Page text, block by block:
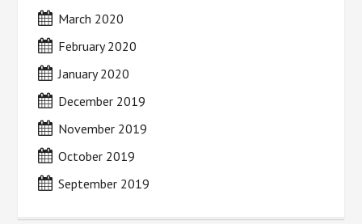
March 2020
February 2020
January 2020
December 2019
November 2019
October 2019
September 2019